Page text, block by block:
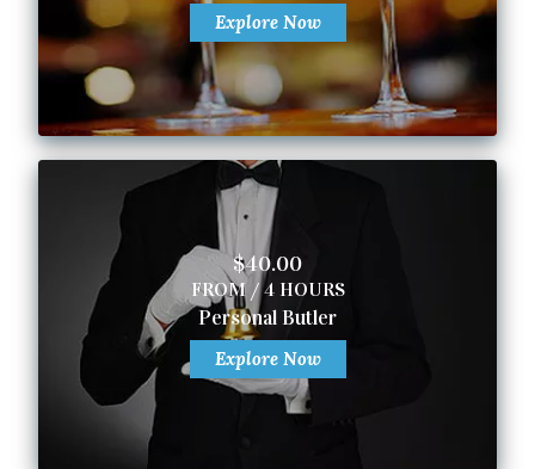
Explore Now
$40.00
FROM / 4 HOURS
Personal Butler
Explore Now